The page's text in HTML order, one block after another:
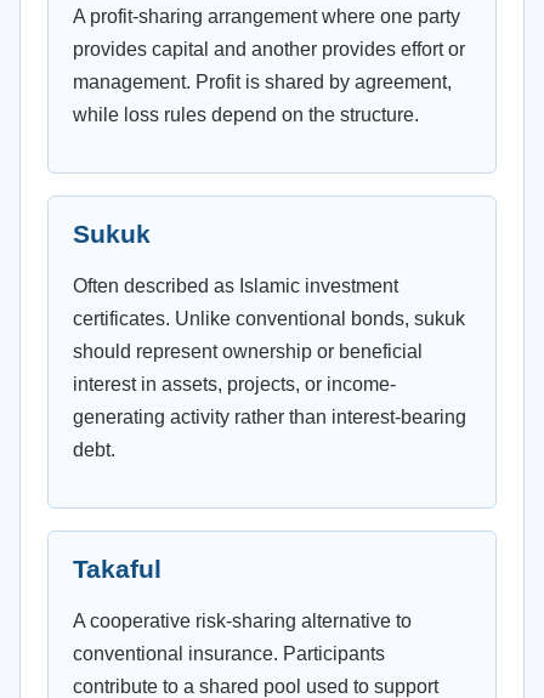
A profit-sharing arrangement where one party
provides capital and another provides effort or
management. Profit is shared by agreement,
while loss rules depend on the structure.
Sukuk
Often described as Islamic investment
certificates. Unlike conventional bonds, sukuk
should represent ownership or beneficial
interest in assets, projects, or income-
generating activity rather than interest-bearing
debt.
Takaful
A cooperative risk-sharing alternative to
conventional insurance. Participants
contribute to a shared pool used to support